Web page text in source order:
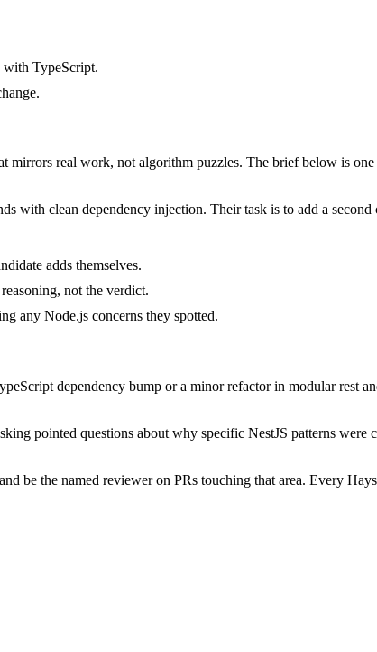
with TypeScript.
mirrors real work, not algorithm puzzles. The brief below is
with clean dependency injection. Their task is to add a
adds themselves.
not the verdict.
any Node.js concerns they spotted.
dependency bump or a minor refactor in modular rest
pointed questions about why specific NestJS patterns were
be the named reviewer on PRs touching that area. Every